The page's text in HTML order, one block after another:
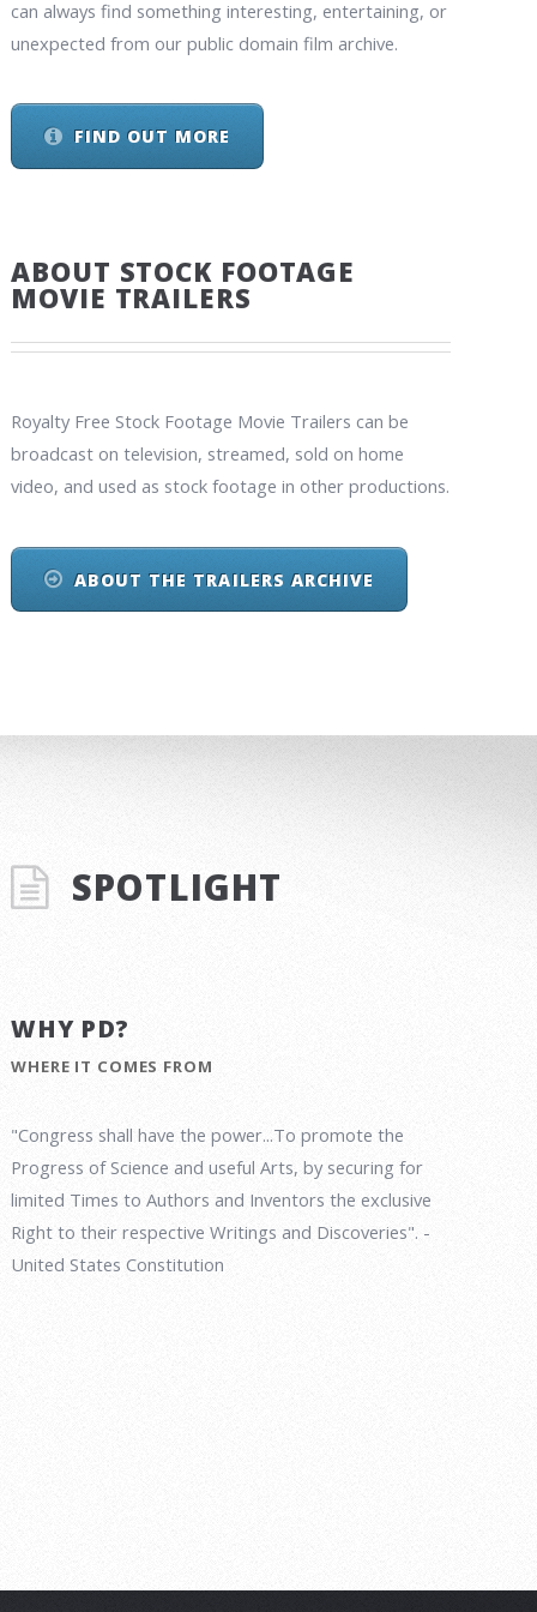
can always find something interesting, entertaining, or
unexpected from our public domain film archive.
FIND OUT MORE
ABOUT STOCK FOOTAGE
MOVIE TRAILERS
Royalty Free Stock Footage Movie Trailers can be
broadcast on television, streamed, sold on home
video, and used as stock footage in other productions.
ABOUT THE TRAILERS ARCHIVE
SPOTLIGHT
WHY PD?
WHERE IT COMES FROM
"Congress shall have the power...To promote the
Progress of Science and useful Arts, by securing for
limited Times to Authors and Inventors the exclusive
Right to their respective Writings and Discoveries". -
United States Constitution